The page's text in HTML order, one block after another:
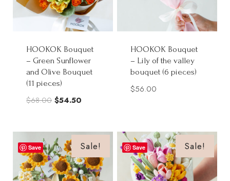
HOOKOK Bouquet
– Green Sunflower
and Olive Bouquet
(11 pieces)
$68.00 Original
$68.00.
$54.50
$54.50.
HOOKOK Bouquet
– Lily of the valley
bouquet (6 pieces)
$56.00
Save Sale! Save Sale!